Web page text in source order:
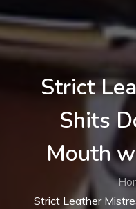
Strict
Shits
Mouth
Strict Leather